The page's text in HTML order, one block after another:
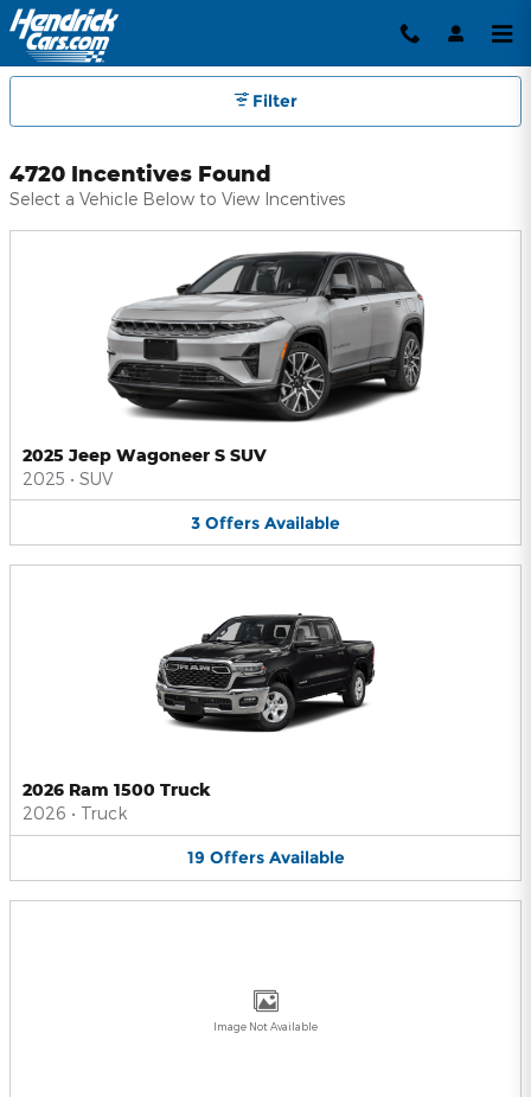
Skip to main content
Hendrick Automotive Group
Filter
4720 Incentives Found
Select a Vehicle Below to View Incentives
2025 Jeep Wagoneer S SUV
2025 • SUV
3 Offers Available
2026 Ram 1500 Truck
2026 • Truck
19 Offers Available
Image Not Available